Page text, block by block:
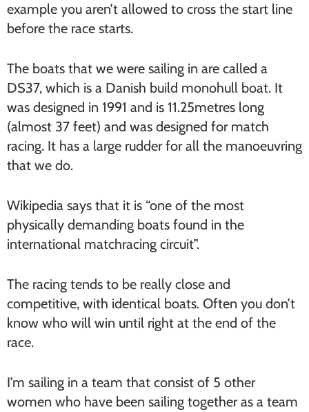
example you aren’t allowed to cross the start line
before the race starts.
The boats that we were sailing in are called a
DS37, which is a Danish build monohull boat. It
was designed in 1991 and is 11.25metres long
(almost 37 feet) and was designed for match
racing. It has a large rudder for all the manoeuvring
that we do.
Wikipedia says that it is “one of the most
physically demanding boats found in the
international matchracing circuit”.
The racing tends to be really close and
competitive, with identical boats. Often you don’t
know who will win until right at the end of the
race.
I’m sailing in a team that consist of 5 other
women who have been sailing together as a team